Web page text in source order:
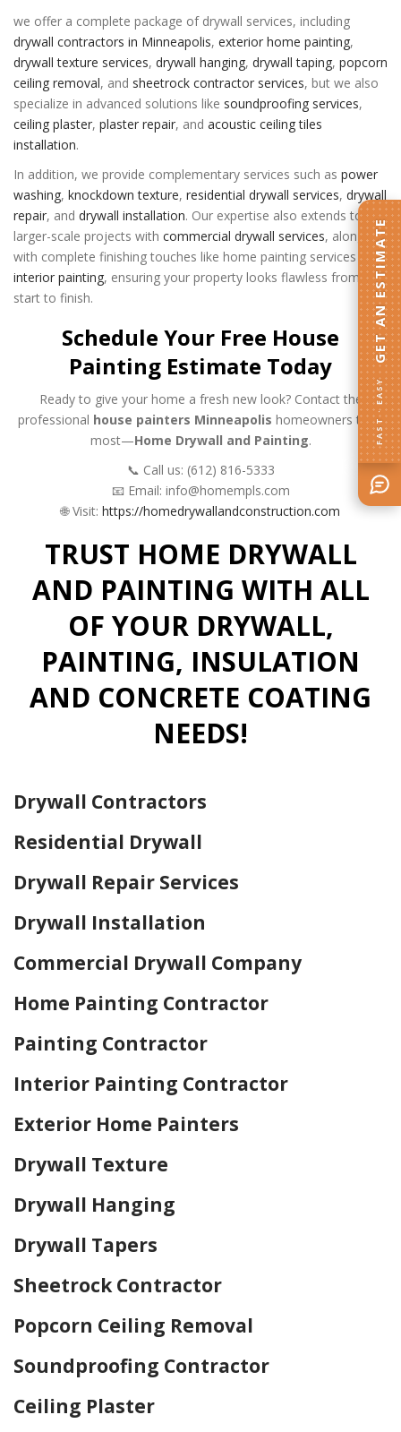
we offer a complete package of drywall services, including
drywall contractors in Minneapolis, exterior home painting,
drywall texture services, drywall hanging, drywall taping, popcorn
ceiling removal, and sheetrock contractor services, but we also
specialize in advanced solutions like soundproofing services,
ceiling plaster, plaster repair, and acoustic ceiling tiles
installation.
In addition, we provide complementary services such as power
washing, knockdown texture, residential drywall services, drywall
repair, and drywall installation. Our expertise also extends to
larger-scale projects with commercial drywall services, along
with complete finishing touches like home painting services and
interior painting, ensuring your property looks flawless from
start to finish.
Schedule Your Free House
Painting Estimate Today
Ready to give your home a fresh new look? Contact the
professional house painters Minneapolis homeowners trust
most—Home Drywall and Painting.
📞 Call us: (612) 816-5333
📧 Email: info@homempls.com
🌐 Visit: https://homedrywallandconstruction.com
TRUST HOME DRYWALL
AND PAINTING WITH ALL
OF YOUR DRYWALL,
PAINTING, INSULATION
AND CONCRETE COATING
NEEDS!
Drywall Contractors
Residential Drywall
Drywall Repair Services
Drywall Installation
Commercial Drywall Company
Home Painting Contractor
Painting Contractor
Interior Painting Contractor
Exterior Home Painters
Drywall Texture
Drywall Hanging
Drywall Tapers
Sheetrock Contractor
Popcorn Ceiling Removal
Soundproofing Contractor
Ceiling Plaster
FAST · EASY
GET AN ESTIMATE